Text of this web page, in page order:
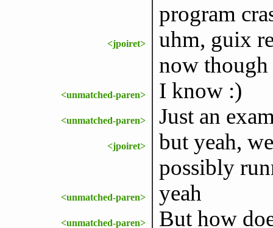
program
<jpoiret>
uhm, guix
now though
<unmatched-paren> I know :)
<unmatched-paren> Just an
<jpoiret>
but yeah,
possibly
<unmatched-paren> yeah
<unmatched-paren> But how